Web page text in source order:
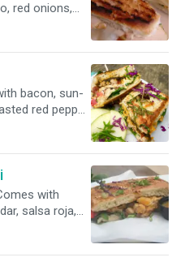
red onions,
bacon, sun-
red pepper,
cheese.
with
salsa roja,
umami sauce,